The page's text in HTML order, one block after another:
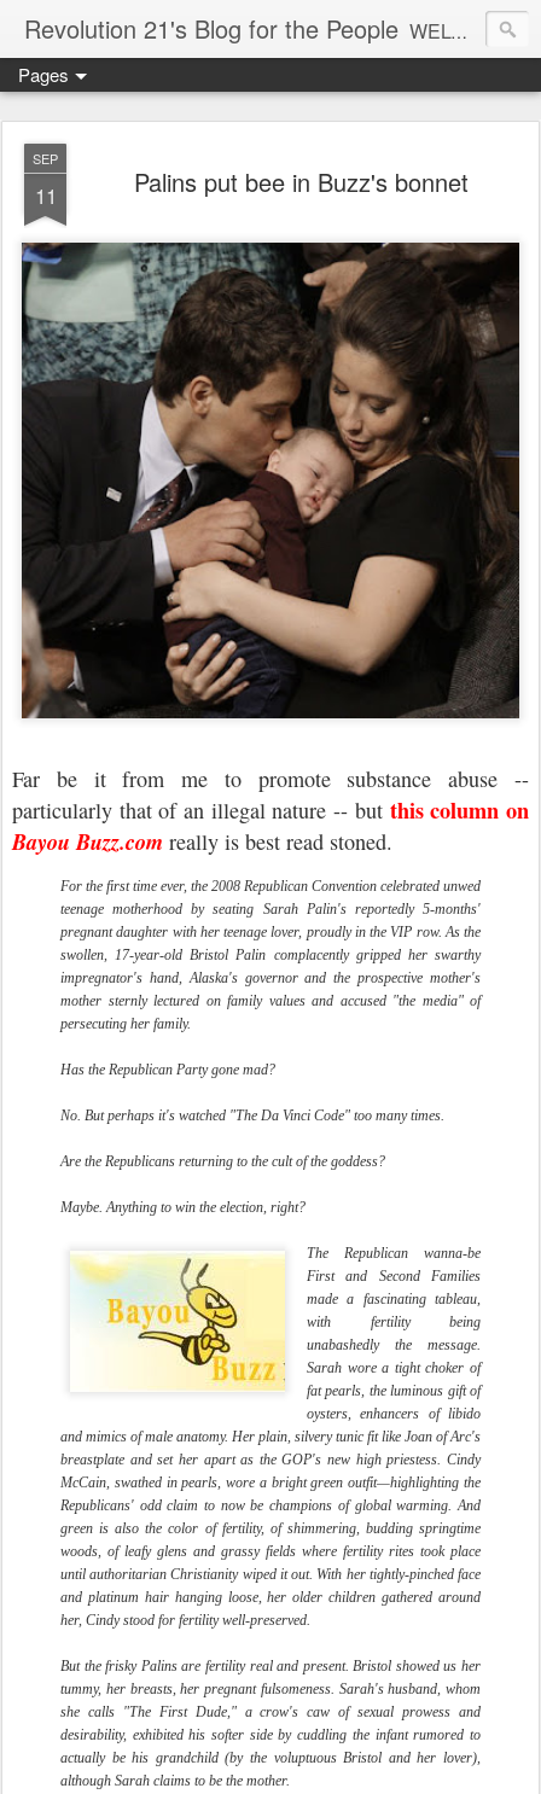
Revolution 21's Blog for the People WELCOME TO REVOLUTION 21. It's good music and a good time. It's a blog, too. R21 is a mixture of the serious and the foolish. Rock . . . and roll. And blues in the night.
Pages
SEP
11 Palins put bee in Buzz's bonnet
Far be it from me to promote substance abuse --
particularly that of an illegal nature -- but this column on
Bayou Buzz.com really is best read stoned.
For the first time ever, the 2008 Republican Convention celebrated unwed
teenage motherhood by seating Sarah Palin's reportedly 5-months'
pregnant daughter with her teenage lover, proudly in the VIP row. As the
swollen, 17-year-old Bristol Palin complacently gripped her swarthy
impregnator's hand, Alaska's governor and the prospective mother's
mother sternly lectured on family values and accused "the media" of
persecuting her family.
Has the Republican Party gone mad?
No. But perhaps it's watched "The Da Vinci Code" too many times.
Are the Republicans returning to the cult of the goddess?
Maybe. Anything to win the election, right?
The Republican wanna-be
First and Second Families
made a fascinating tableau,
with fertility being
unabashedly the message.
Sarah wore a tight choker of
fat pearls, the luminous gift of
oysters, enhancers of libido
and mimics of male anatomy. Her plain, silvery tunic fit like Joan of Arc's
breastplate and set her apart as the GOP's new high priestess. Cindy
McCain, swathed in pearls, wore a bright green outfit—highlighting the
Republicans' odd claim to now be champions of global warming. And
green is also the color of fertility, of shimmering, budding springtime
woods, of leafy glens and grassy fields where fertility rites took place
until authoritarian Christianity wiped it out. With her tightly-pinched face
and platinum hair hanging loose, her older children gathered around
her, Cindy stood for fertility well-preserved.
But the frisky Palins are fertility real and present. Bristol showed us her
tummy, her breasts, her pregnant fulsomeness. Sarah's husband, whom
she calls "The First Dude," a crow's caw of sexual prowess and
desirability, exhibited his softer side by cuddling the infant rumored to
actually be his grandchild (by the voluptuous Bristol and her lover),
although Sarah claims to be the mother.